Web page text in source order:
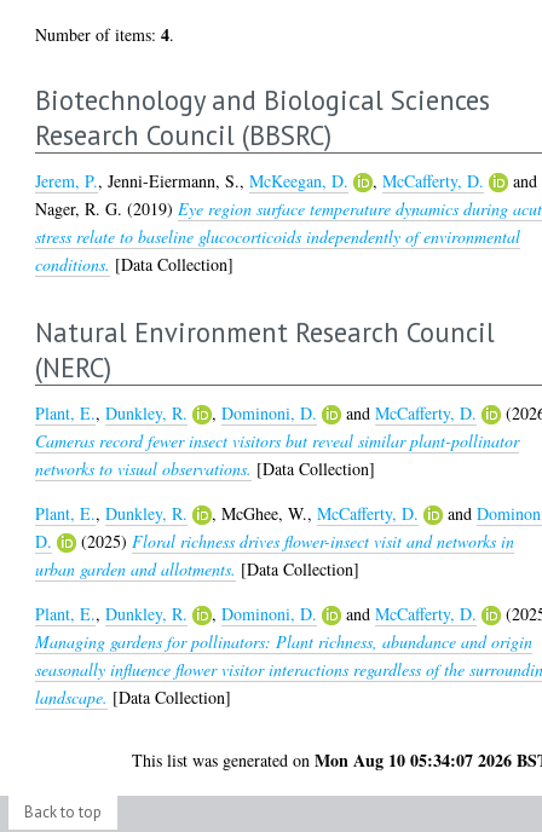
Number of items:4.
Biotechnology and Biological Sciences
Research Council (BBSRC)
Jerem, P.,Jenni-Eiermann, S.,McKeegan, D. ,McCafferty, D.
and
Nager, R. G. (2019) Eye region surface temperature dynamics during
stress relate to baseline glucocorticoids independently of environmental
conditions. [Data Collection]
Natural Environment Research Council
(NERC)
Plant, E.,Dunkley, R. ,Dominoni, D. andMcCafferty, D.
Cameras record fewer insect visitors but reveal similar plant-pollinator
networks to visual observations. [Data Collection]
Plant, E.,Dunkley, R. ,McGhee, W.,McCafferty, D. and
D.
(2025)Floral richness drives flower-insect visit and networks in
urban garden and allotments. [Data Collection]
Plant, E.,Dunkley, R. ,Dominoni, D. andMcCafferty, D.
Managing gardens for pollinators: Plant richness, abundance and origin
seasonally influence flower visitor interactions regardless of the
landscape. [Data Collection]
This list was generated onMon Aug 10 05:34:07 2026
Back to top